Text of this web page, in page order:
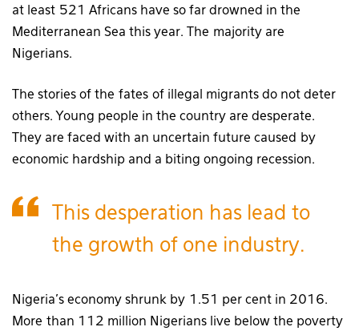
at least 521 Africans have so far drowned in the
Mediterranean Sea this year. The majority are
Nigerians.
The stories of the fates of illegal migrants do not deter
others. Young people in the country are desperate.
They are faced with an uncertain future caused by
economic hardship and a biting ongoing recession.
This desperation has lead to
the growth of one industry.
Nigeria’s economy shrunk by 1.51 per cent in 2016.
More than 112 million Nigerians live below the poverty